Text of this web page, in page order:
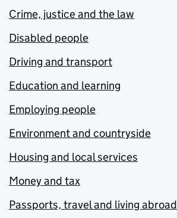
Crime, justice and the law
Disabled people
Driving and transport
Education and learning
Employing people
Environment and countryside
Housing and local services
Money and tax
Passports, travel and living abroad